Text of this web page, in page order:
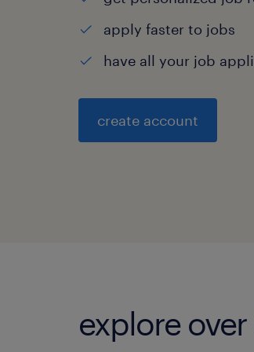
apply faster to jobs
have all your job
create account
explore